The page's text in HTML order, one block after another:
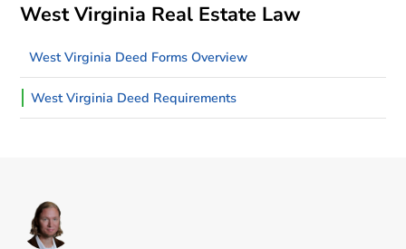
West Virginia Real Estate Law
West Virginia Deed Forms Overview
West Virginia Deed Requirements